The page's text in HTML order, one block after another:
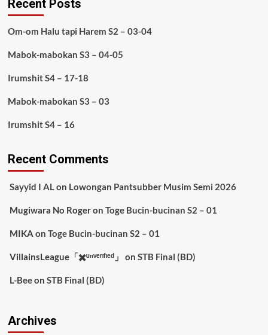
Recent Posts
Om-om Halu tapi Harem S2 – 03-04
Mabok-mabokan S3 – 04-05
Irumshit S4 – 17-18
Mabok-mabokan S3 – 03
Irumshit S4 – 16
Recent Comments
Sayyid I ALon Lowongan Pantsubber Musim Semi 2026
Mugiwara No Rogeron Toge Bucin-bucinan S2 – 01
MIKA on Toge Bucin-bucinan S2 – 01
VillainsLeague「✖️ᵘⁿᵛᵉʳᶦᶠᶦᵉᵈ」 on STB Final (BD)
L-Beeon STB Final (BD)
Archives